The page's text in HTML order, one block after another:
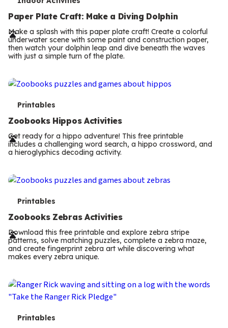
e
r
m
Paper Plate Craft: Make a Diving Dolphin
Make a splash with this paper plate craft! Create a colorful
underwater scene with some paint and construction paper,
then watch your dolphin leap and dive beneath the waves
with just a simple turn of the plate.
T
e
r
m
s
Printables
Zoobooks Hippos Activities
Get ready for a hippo adventure! This free printable
includes a challenging word search, a hippo crossword, and
a hieroglyphics decoding activity.
T
e
r
m
Printables
Zoobooks Zebras Activities
Download this free printable and explore zebra stripe
patterns, solve matching puzzles, complete a zebra maze,
and create fingerprint zebra art while discovering what
makes every zebra unique.
TPrintables